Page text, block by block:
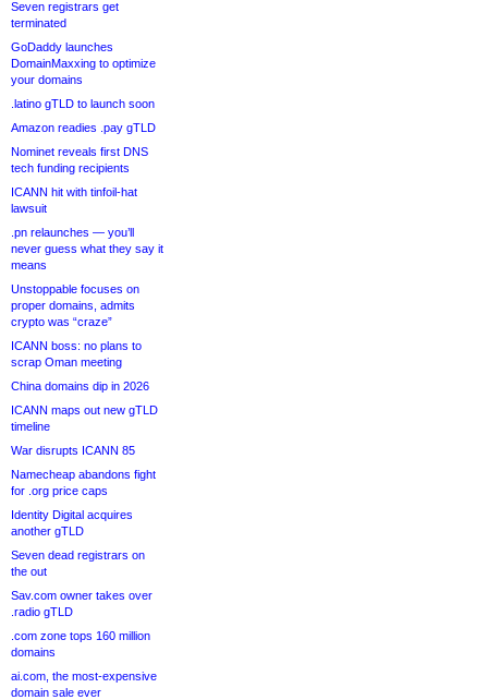
Seven registrars get
terminated
GoDaddy launches
DomainMaxxing to optimize
your domains
.latino gTLD to launch soon
Amazon readies .pay gTLD
Nominet reveals first DNS
tech funding recipients
ICANN hit with tinfoil-hat
lawsuit
.pn relaunches — you’ll
never guess what they say it
means
Unstoppable focuses on
proper domains, admits
crypto was “craze”
ICANN boss: no plans to
scrap Oman meeting
China domains dip in 2026
ICANN maps out new gTLD
timeline
War disrupts ICANN 85
Namecheap abandons fight
for .org price caps
Identity Digital acquires
another gTLD
Seven dead registrars on
the out
Sav.com owner takes over
.radio gTLD
.com zone tops 160 million
domains
ai.com, the most-expensive
domain sale ever